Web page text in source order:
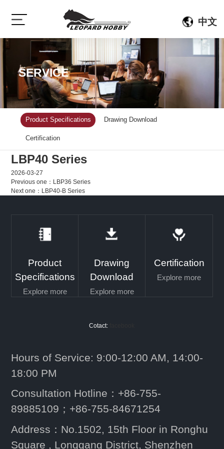
中文
SERVICE
Product Specifications Drawing Download
Certification
LBP40 Series
2026-03-27
Previous one： LBP36 Series
Next one： LBP40-B Series
Product
Specifications
Explore more
Drawing
Download
Explore more
Certification
Explore more
Cotact:
Hours of Service: 9:00-12:00 AM, 14:00-
18:00 PM
Consultation Hotline：+86-755-
89885109；+86-755-84671254
Address：No.1502, 15th Floor in Ronghu
Square , Longgang District, Shenzhen